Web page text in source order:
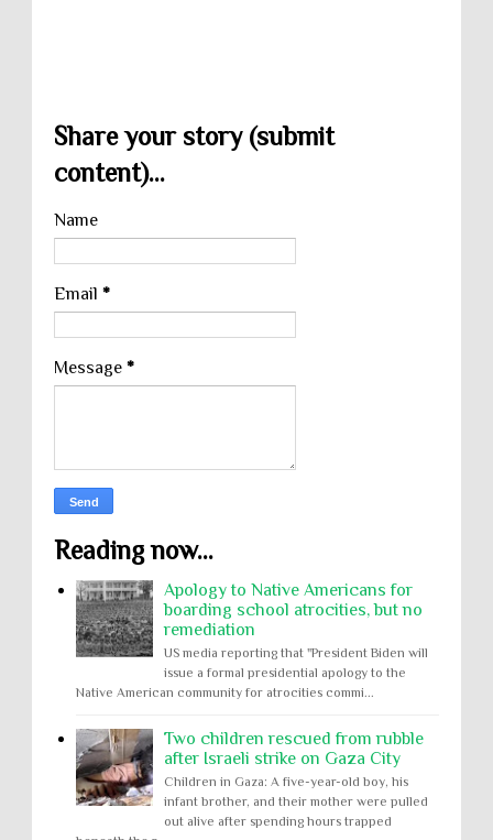
Share your story (submit
content)...
Name
Email *
Message *
Reading now...
Apology to Native Americans for
boarding school atrocities, but no
remediation
US media reporting that "President Biden will
issue a formal presidential apology to the
Native American community for atrocities commi...
Two children rescued from rubble
after Israeli strike on Gaza City
Children in Gaza: A five-year-old boy, his
infant brother, and their mother were pulled
out alive after spending hours trapped